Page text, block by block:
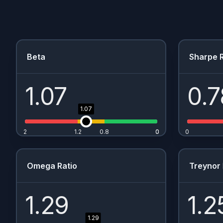
Beta
1.07 1.07
0
0.8
1.2 0
2
Sharpe
0
Omega Ratio
1.29 1.29
Treynor